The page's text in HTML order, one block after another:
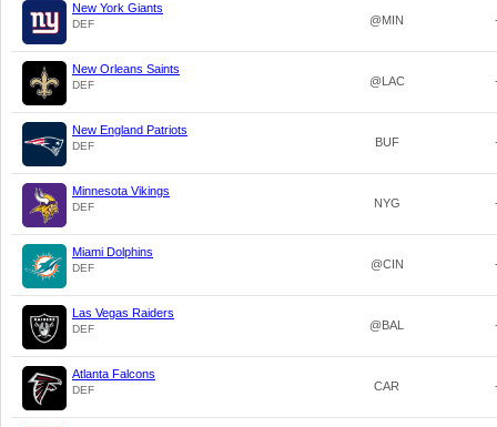
New York Giants
DEF @MIN
New Orleans Saints
DEF @LAC
New England Patriots
DEF BUF
Minnesota Vikings
DEF NYG
Miami Dolphins
DEF @CIN
Las Vegas Raiders
DEF @BAL
Atlanta Falcons
DEF CAR